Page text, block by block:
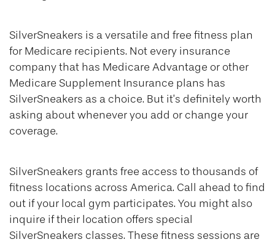
SilverSneakers is a versatile and free fitness plan
for Medicare recipients. Not every insurance
company that has Medicare Advantage or other
Medicare Supplement Insurance plans has
SilverSneakers as a choice. But it’s definitely worth
asking about whenever you add or change your
coverage.
SilverSneakers grants free access to thousands of
fitness locations across America. Call ahead to find
out if your local gym participates. You might also
inquire if their location offers special
SilverSneakers classes. These fitness sessions are